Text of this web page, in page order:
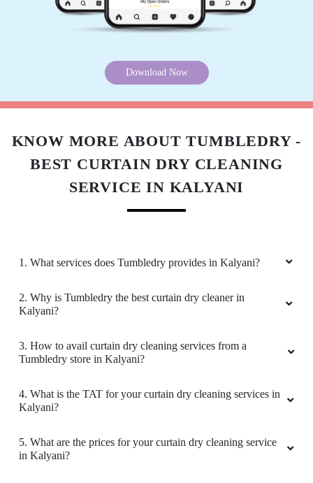
Download Now
KNOW MORE ABOUT TUMBLEDRY -
BEST CURTAIN DRY CLEANING
SERVICE IN KALYANI
1. What services does Tumbledry provides in Kalyani?
2. Why is Tumbledry the best curtain dry cleaner in
Kalyani?
3. How to avail curtain dry cleaning services from a
Tumbledry store in Kalyani?
4. What is the TAT for your curtain dry cleaning services in
Kalyani?
5. What are the prices for your curtain dry cleaning service
in Kalyani?